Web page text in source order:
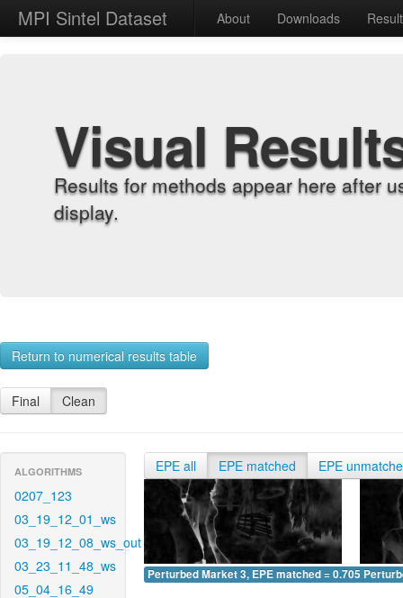
MPI Sintel Dataset About Downloads
Visual
Results for methods appear here after
display.
Return to numerical results table
Final Clean
ALGORITHMS
0207_123
03_19_12_01_ws
03_19_12_08_ws_out
03_23_11_48_ws
05_04_16_49
EPE all EPE matched EPE
Perturbed Market 3, EPE matched = 0.705